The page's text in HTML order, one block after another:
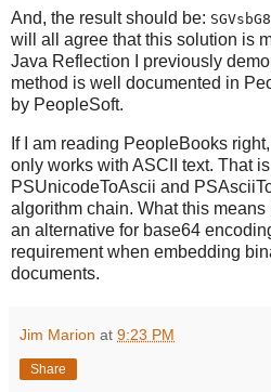
And, the result should be:
will all agree that this solution is
Java Reflection I previously
method is well documented in
by PeopleSoft.
If I am reading PeopleBooks
only works with ASCII text. That
PSUnicodeToAscii and
algorithm chain. What this
an alternative for base64
requirement when embedding
documents.
Jim Marion at 9:23 PM
Share